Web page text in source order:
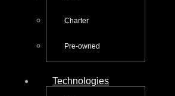
Charter
Pre-owned
Technologies